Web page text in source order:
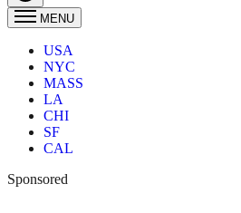
MENU
USA
NYC
MASS
LA
CHI
SF
CAL
Sponsored